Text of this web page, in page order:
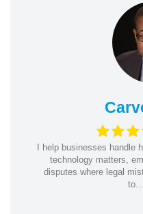
I help businesses handle
technology matters,
disputes where legal
to...